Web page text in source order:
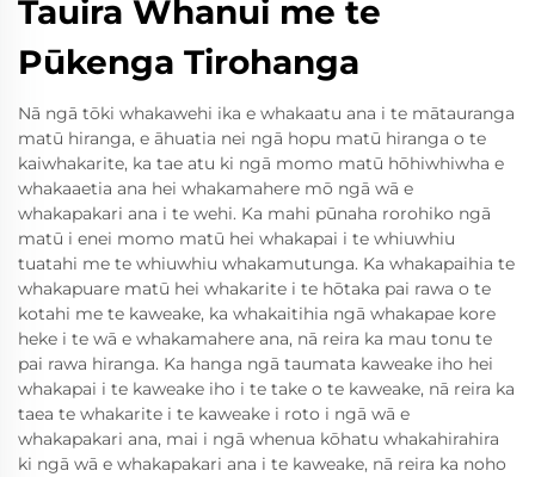
Tauira Whanui me te
Pūkenga Tirohanga
Nā ngā tōki whakawehi ika e whakaatu ana i te mātauranga
matū hiranga, e āhuatia nei ngā hopu matū hiranga o te
kaiwhakarite, ka tae atu ki ngā momo matū hōhiwhiwha e
whakaaetia ana hei whakamahere mō ngā wā e
whakapakari ana i te wehi. Ka mahi pūnaha rorohiko ngā
matū i enei momo matū hei whakapai i te whiuwhiu
tuatahi me te whiuwhiu whakamutunga. Ka whakapaihia te
whakapuare matū hei whakarite i te hōtaka pai rawa o te
kotahi me te kaweake, ka whakaitihia ngā whakapae kore
heke i te wā e whakamahere ana, nā reira ka mau tonu te
pai rawa hiranga. Ka hanga ngā taumata kaweake iho hei
whakapai i te kaweake iho i te take o te kaweake, nā reira ka
taea te whakarite i te kaweake i roto i ngā wā e
whakapakari ana, mai i ngā whenua kōhatu whakahirahira
ki ngā wā e whakapakari ana i te kaweake, nā reira ka noho